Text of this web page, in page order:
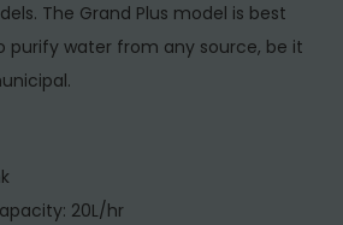
The Grand Plus model is best
purify water from any source, be it
20L/hr